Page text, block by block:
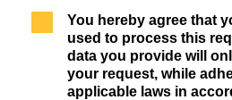
You hereby agree that
used to process this
data you provide will
your request, while
applicable laws in